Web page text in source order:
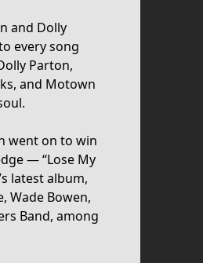
and Dolly
every song
Parton,
and Motown
went on to win
— “Lose My
latest album,
Wade Bowen,
Band, among